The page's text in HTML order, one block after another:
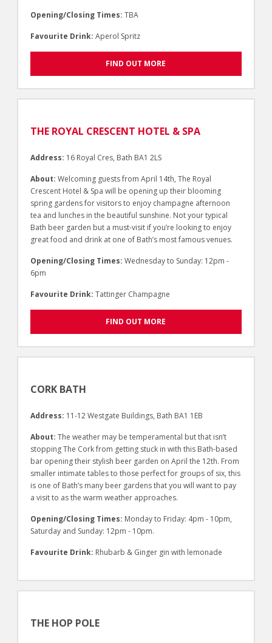
Opening/Closing Times: TBA
Favourite Drink:Aperol Spritz
FIND OUT MORE
THE ROYAL CRESCENT HOTEL & SPA
Address: 16 Royal Cres, Bath BA1 2LS
About: Welcoming guests from April 14th, The Royal
Crescent Hotel & Spa will be opening up their blooming
spring gardens for visitors to enjoy champagne afternoon
tea and lunches in the beautiful sunshine. Not your typical
Bath beer garden but a must-visit if you’re looking to enjoy
great food and drink at one of Bath’s most famous venues.
Opening/Closing Times:Wednesday to Sunday: 12pm -
6pm
Favourite Drink:Tattinger Champagne
FIND OUT MORE
CORK BATH
Address: 11-12 Westgate Buildings, Bath BA1 1EB
About:The weather may be temperamental but that isn’t
stopping The Cork from getting stuck in with this Bath-based
bar opening their stylish beer garden on April the 12th. From
smaller intimate tables to those perfect for groups of six, this
is one of Bath’s many beer gardens that you will want to pay
a visit to as the warm weather approaches.
Opening/Closing Times: Monday to Friday: 4pm - 10pm,
Saturday and Sunday: 12pm - 10pm.
Favourite Drink: Rhubarb & Ginger gin with lemonade
THE HOP POLE